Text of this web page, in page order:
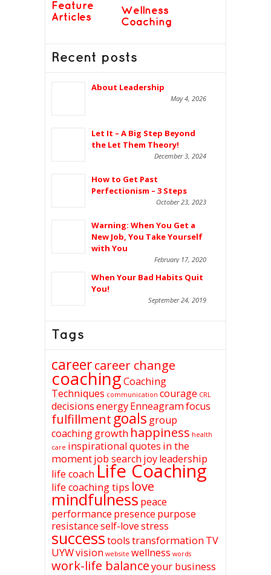
Feature
Articles
Wellness
Coaching
Recent posts
About Leadership
May 4, 2026
Let It – A Big Step Beyond
the Let Them Theory!
December 3, 2024
How to Get Past
Perfectionism – 3 Steps
October 23, 2023
Warning: When You Get a
New Job, You Take Yourself
with You
February 17, 2020
When Your Bad Habits Quit
You!
September 24, 2019
Tags
careercareer change
coachingCoaching
Techniques communication courage CRL
decisionsenergyEnneagramfocus
fulfillment goals group
coachinggrowth happiness health
care inspirational quotes in the
momentjob search joyleadership
life coach Life Coaching
life coaching tips love
mindfulness peace
performance presence purpose
resistanceself-lovestress
successtoolstransformation TV
UYWvision website wellness words
work-life balanceyour business